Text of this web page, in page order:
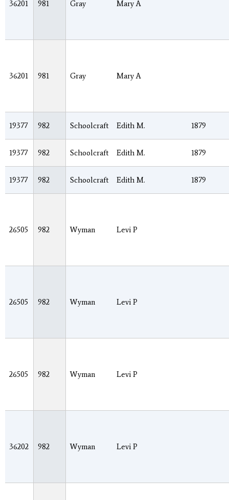
36201 981 Gray Mary A
36201 981 Gray Mary A
19377 982 Schoolcraft Edith M. 1879
19377 982 Schoolcraft Edith M. 1879
19377 982 Schoolcraft Edith M. 1879
26505 982 Wyman Levi P
26505 982 Wyman Levi P
26505 982 Wyman Levi P
36202 982 Wyman Levi P